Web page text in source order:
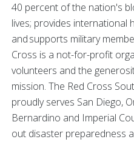
40 percent of the nation's
lives; provides international
and supports military
Cross is a not-for-profit
volunteers and the
mission. The Red Cross
proudly serves San Diego,
Bernardino and Imperial
out disaster preparedness